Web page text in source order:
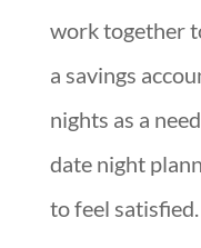
work together
a savings
nights as a
date night
to feel satisfied.